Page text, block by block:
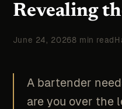
Revealing
June 24, 20268 min read
A bartender
are you over the